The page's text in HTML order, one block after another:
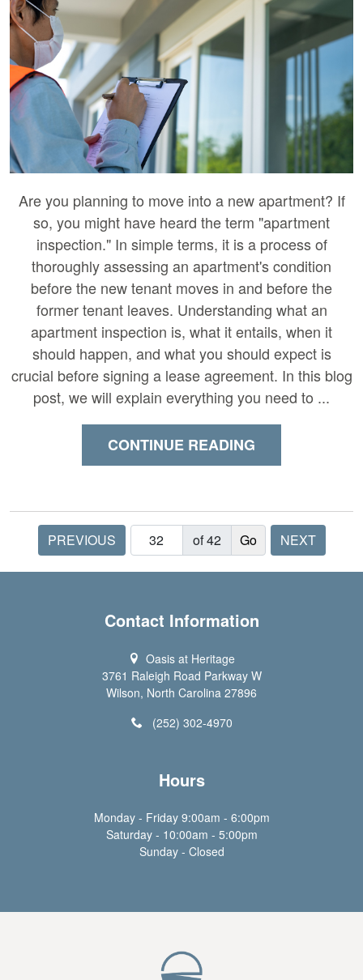
Are you planning to move into a new apartment? If
so, you might have heard the term "apartment
inspection." In simple terms, it is a process of
thoroughly assessing an apartment's condition
before the new tenant moves in and before the
former tenant leaves. Understanding what an
apartment inspection is, what it entails, when it
should happen, and what you should expect is
crucial before signing a lease agreement. In this blog
post, we will explain everything you need to ...
CONTINUE READING
PREVIOUS of 42 NEXT
Contact Information
Oasis at Heritage
3761 Raleigh Road Parkway W
Wilson, North Carolina 27896
(252) 302-4970
Hours
Monday - Friday 9:00am - 6:00pm
Saturday - 10:00am - 5:00pm
Sunday - Closed